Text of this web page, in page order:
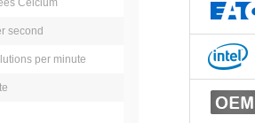
Celcium
second
per minute